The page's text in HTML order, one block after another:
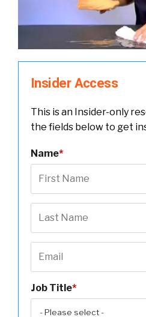
Insider Access
This is an Insider-only
the fields below to get
Name*
Job Title*